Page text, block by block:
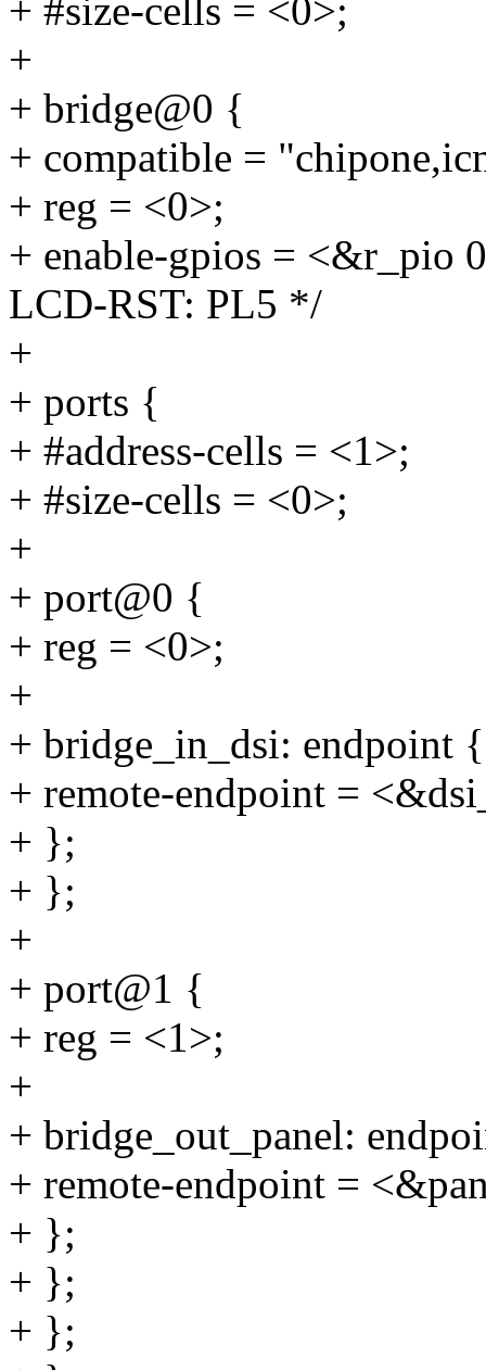
+ #size-cells = <0>;
+
+ bridge@0 {
+ compatible =
+ reg = <0>;
+ enable-gpios = <&r_pio
LCD-RST: PL5 */
+
+ ports {
+ #address-cells = <1>;
+ #size-cells = <0>;
+
+ port@0 {
+ reg = <0>;
+
+ bridge_in_dsi: endpoint {
+ remote-endpoint =
+ };
+ };
+
+ port@1 {
+ reg = <1>;
+
+ bridge_out_panel:
+ remote-endpoint =
+ };
+ };
+ };